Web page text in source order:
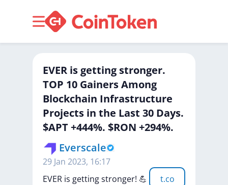
EVER is getting stronger.
TOP 10 Gainers Among
Blockchain Infrastructure
Projects in the Last 30 Days.
$APT +444%. $RON +294%.
Everscale
29 Jan 2023, 16:17
EVER is gettingstronger! 💪 t.co